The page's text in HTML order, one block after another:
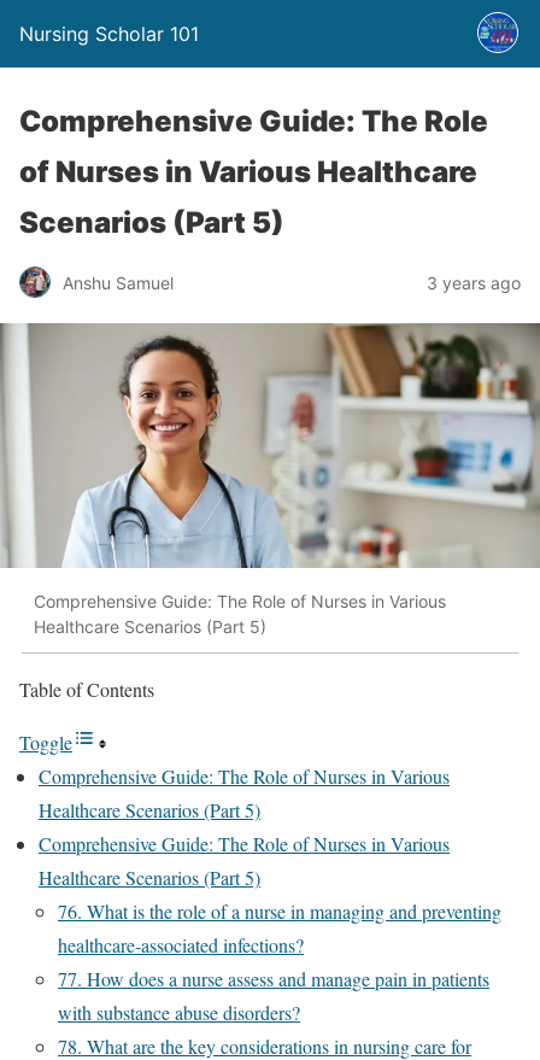
Nursing Scholar 101
Comprehensive Guide: The Role
of Nurses in Various Healthcare
Scenarios (Part 5)
Anshu Samuel 3 years ago
Comprehensive Guide: The Role of Nurses in Various
Healthcare Scenarios (Part 5)
Table of Contents
Toggle
Comprehensive Guide: The Role of Nurses in Various
Healthcare Scenarios (Part 5)
Comprehensive Guide: The Role of Nurses in Various
Healthcare Scenarios (Part 5)
76. What is the role of a nurse in managing and preventing
healthcare-associated infections?
77. How does a nurse assess and manage pain in patients
with substance abuse disorders?
78. What are the key considerations in nursing care for